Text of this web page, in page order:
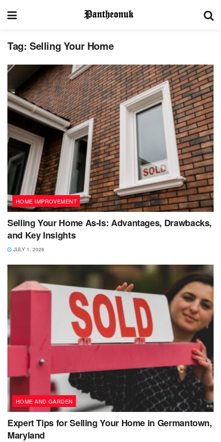
Tag: Selling Your Home
HOME IMPROVEMENT
Selling Your Home As-Is: Advantages, Drawbacks,
and Key Insights
JULY 1, 2026
HOME AND GARDEN
Expert Tips for Selling Your Home in Germantown,
Maryland